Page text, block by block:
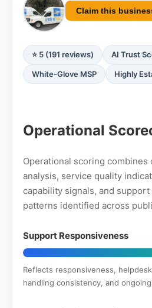
Claim this
⭐ 5 (191 reviews) AI Trust
White-Glove MSP Highly
Operational
Operational scoring
analysis, service quality
capability signals, and
patterns identified across
Support Responsiveness
Reflects responsiveness,
handling consistency, and